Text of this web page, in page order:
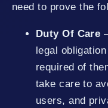
need to prove the
Duty Of Care
legal
required of
take care to
users, and